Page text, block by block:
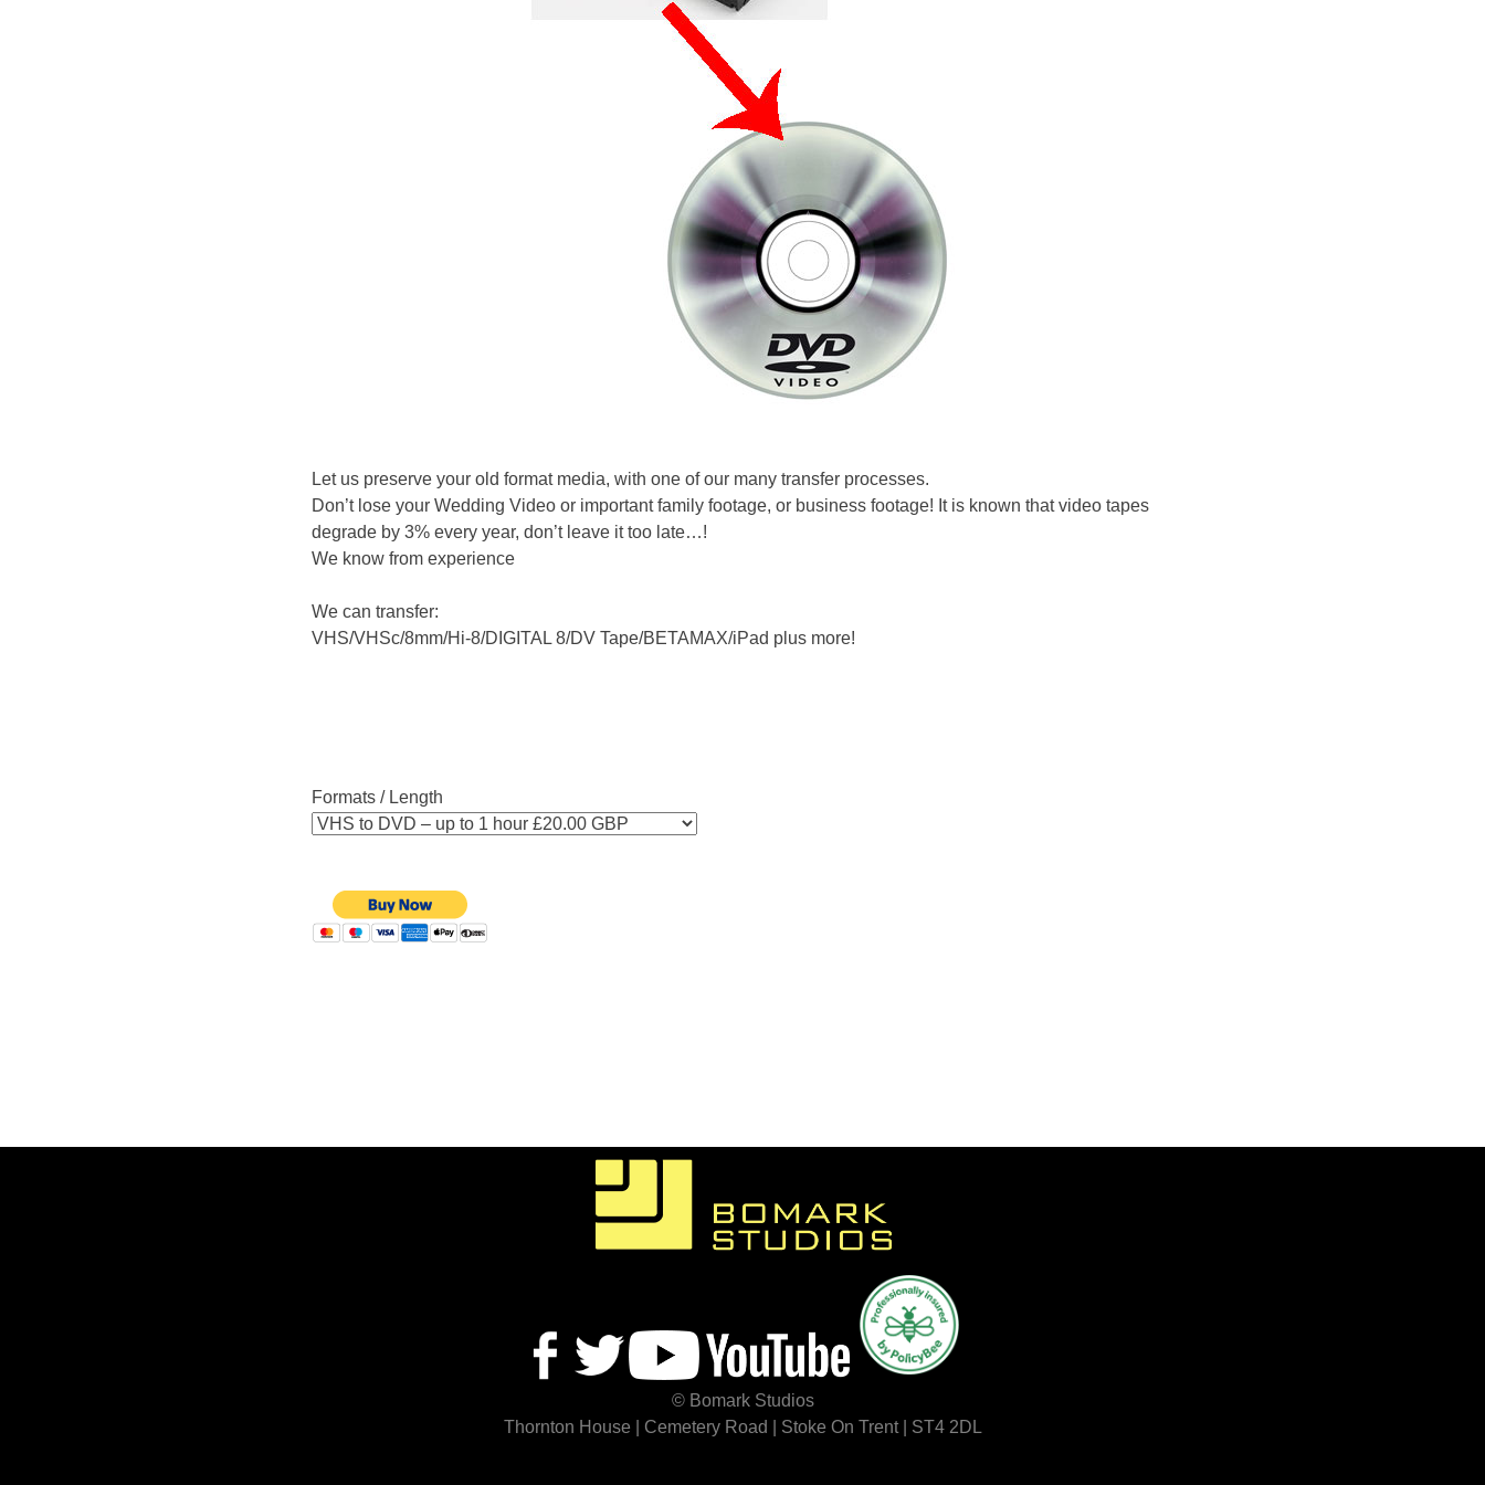
Let us preserve your old format media, with one of our many transfer processes.
Don’t lose your Wedding Video or important family footage, or business footage! It is known that video tapes
degrade by 3% every year, don’t leave it too late…!
We know from experience
We can transfer:
VHS/VHSc/8mm/Hi-8/DIGITAL 8/DV Tape/BETAMAX/iPad plus more!
Formats / Length
© Bomark Studios
Thornton House | Cemetery Road | Stoke On Trent | ST4 2DL